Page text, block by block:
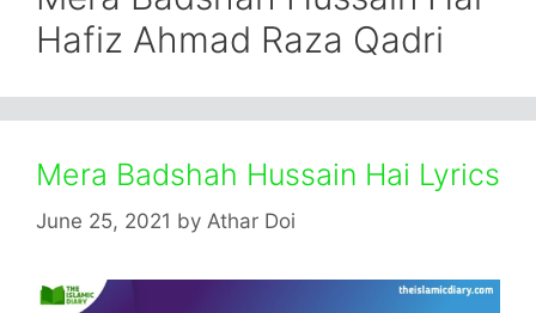
Hafiz Ahmad Raza Qadri
Mera Badshah Hussain Hai Lyrics
June 25, 2021 by Athar Doi